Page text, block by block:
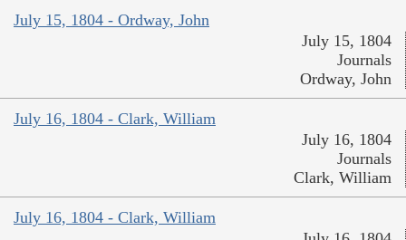
July 15, 1804 - Ordway, John
July 15, 1804
Journals
Ordway, John
July 16, 1804 - Clark, William
July 16, 1804
Journals
Clark, William
July 16, 1804 - Clark, William